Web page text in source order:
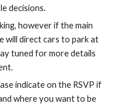
decisions.
however if the main
will direct cars to park at
tuned for more details
indicate on the RSVP if
where you want to be